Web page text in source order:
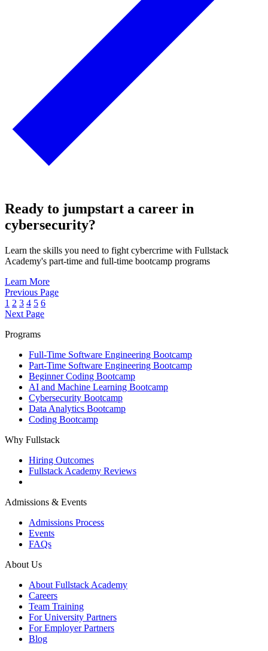
Ready to jumpstart a career in
cybersecurity?
Learn the skills you need to fight cybercrime with Fullstack
Academy's part-time and full-time bootcamp programs
Learn More
Previous Page
1 2 3 4 5 6
Next Page
Programs
Full‑Time Software Engineering Bootcamp
Part‑Time Software Engineering Bootcamp
Beginner Coding Bootcamp
AI and Machine Learning Bootcamp
Cybersecurity Bootcamp
Data Analytics Bootcamp
Coding Bootcamp
Why Fullstack
Hiring Outcomes
Fullstack Academy Reviews
Admissions & Events
Admissions Process
Events
FAQs
About Us
About Fullstack Academy
Careers
Team Training
For University Partners
For Employer Partners
Blog